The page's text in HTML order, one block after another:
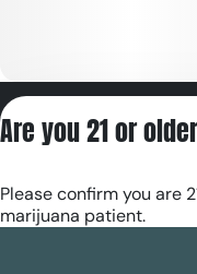
Are you 21 or
Please confirm you are
marijuana patient.